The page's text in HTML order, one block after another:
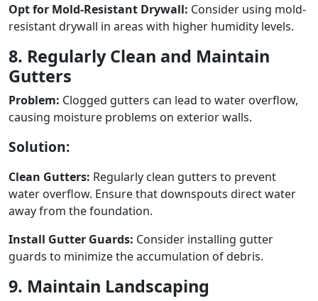
Opt for Mold-Resistant Drywall: Consider using mold-
resistant drywall in areas with higher humidity levels.
8. Regularly Clean and Maintain
Gutters
Problem: Clogged gutters can lead to water overflow,
causing moisture problems on exterior walls.
Solution:
Clean Gutters: Regularly clean gutters to prevent
water overflow. Ensure that downspouts direct water
away from the foundation.
Install Gutter Guards: Consider installing gutter
guards to minimize the accumulation of debris.
9. Maintain Landscaping